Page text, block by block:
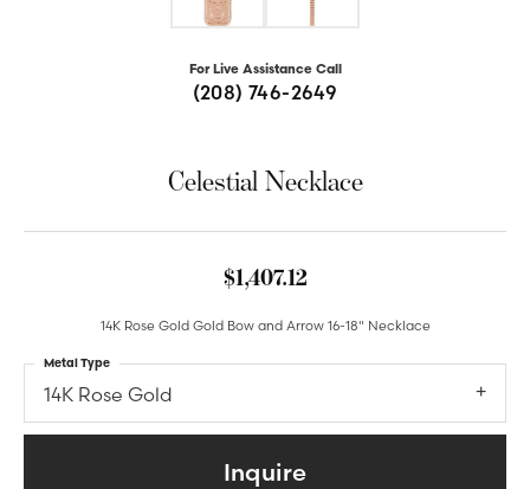
For Live Assistance Call
(208) 746-2649
Celestial Necklace
$1,407.12
14K Rose Gold Gold Bow and Arrow 16-18" Necklace
14K Rose Gold
Metal Type
Inquire